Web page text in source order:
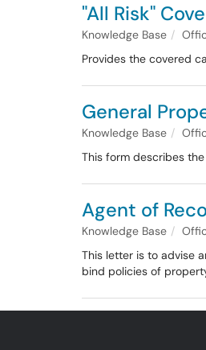
"All Risk"
Knowledge Base
Provides the covered
General
Knowledge Base
This form describes
Agent of
Knowledge Base
This letter is to advise
bind policies of